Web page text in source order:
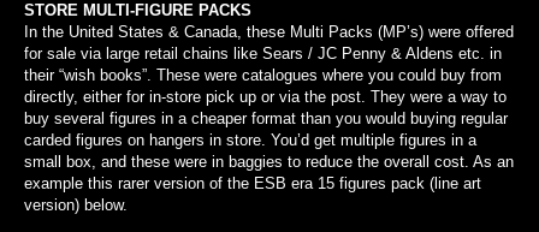
STORE MULTI-FIGURE PACKS
In the United States & Canada, these Multi Packs (MP’s) were offered
for sale via large retail chains like Sears / JC Penny & Aldens etc. in
their “wish books”. These were catalogues where you could buy from
directly, either for in-store pick up or via the post. They were a way to
buy several figures in a cheaper format than you would buying regular
carded figures on hangers in store. You’d get multiple figures in a
small box, and these were in baggies to reduce the overall cost. As an
example this rarer version of the ESB era 15 figures pack (line art
version) below.